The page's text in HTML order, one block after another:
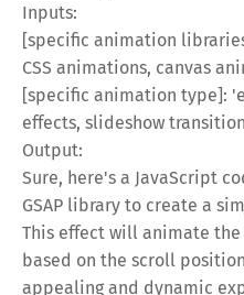
Inputs:
[specific animation
CSS animations, canvas
[specific animation type]:
effects, slideshow
Output:
Sure, here's a JavaScript
GSAP library to create a
This effect will animate
based on the scroll
appealing and dynamic